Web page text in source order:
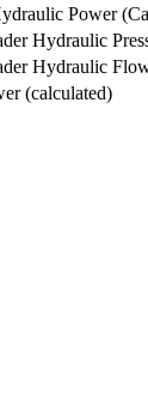
Power
Hydraulic
Hydraulic
(calculated)